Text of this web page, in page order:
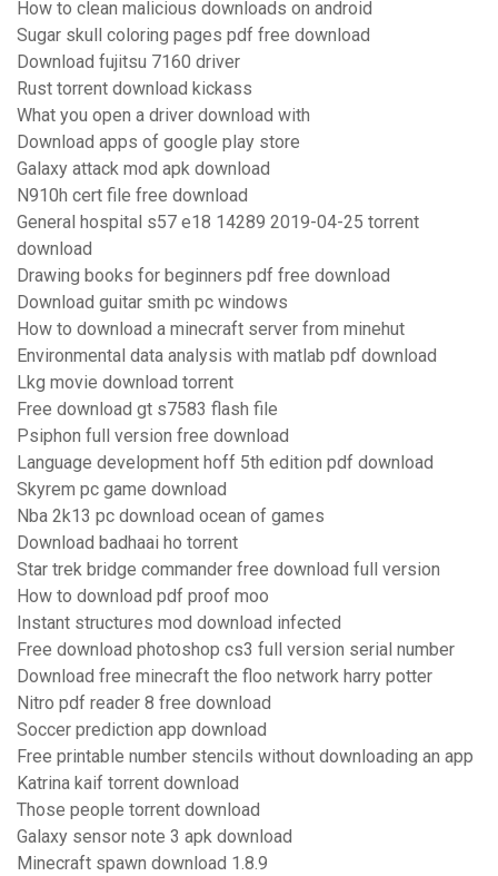
How to clean malicious downloads on android
Sugar skull coloring pages pdf free download
Download fujitsu 7160 driver
Rust torrent download kickass
What you open a driver download with
Download apps of google play store
Galaxy attack mod apk download
N910h cert file free download
General hospital s57 e18 14289 2019-04-25 torrent
download
Drawing books for beginners pdf free download
Download guitar smith pc windows
How to download a minecraft server from minehut
Environmental data analysis with matlab pdf download
Lkg movie download torrent
Free download gt s7583 flash file
Psiphon full version free download
Language development hoff 5th edition pdf download
Skyrem pc game download
Nba 2k13 pc download ocean of games
Download badhaai ho torrent
Star trek bridge commander free download full version
How to download pdf proof moo
Instant structures mod download infected
Free download photoshop cs3 full version serial number
Download free minecraft the floo network harry potter
Nitro pdf reader 8 free download
Soccer prediction app download
Free printable number stencils without downloading an app
Katrina kaif torrent download
Those people torrent download
Galaxy sensor note 3 apk download
Minecraft spawn download 1.8.9